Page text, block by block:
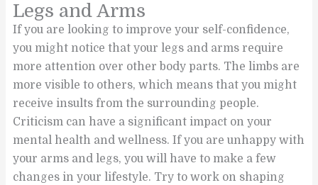
Legs and Arms
If you are looking to improve your self-confidence,
you might notice that your legs and arms require
more attention over other body parts. The limbs are
more visible to others, which means that you might
receive insults from the surrounding people.
Criticism can have a significant impact on your
mental health and wellness. If you are unhappy with
your arms and legs, you will have to make a few
changes in your lifestyle. Try to work on shaping